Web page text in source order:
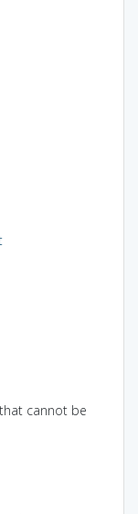
cannot be